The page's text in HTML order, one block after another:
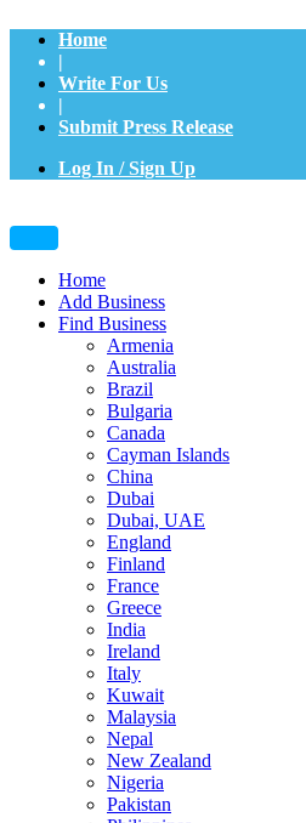
Home
|
Write For Us
|
Submit Press Release
Log In / Sign Up
Home
Add Business
Find Business
Armenia
Australia
Brazil
Bulgaria
Canada
Cayman Islands
China
Dubai
Dubai, UAE
England
Finland
France
Greece
India
Ireland
Italy
Kuwait
Malaysia
Nepal
New Zealand
Nigeria
Pakistan